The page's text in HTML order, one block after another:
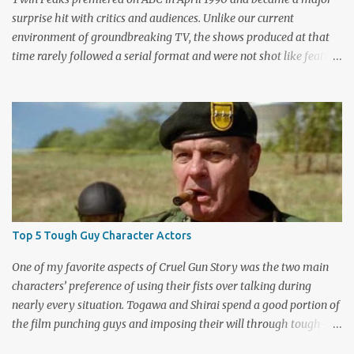
surprise hit with critics and audiences. Unlike our current
environment of groundbreaking TV, the shows produced at that
time rarely followed a serial format and were not shot like feature
first season only included the two-hour pilot and seven one-hour
episodes, but it packed a wallop. Closing with cliffhangers for
nearly every major character (now a TV staple), this season
remains a stunning experience for today’s audiences. In the second
season, the mass popularity started to wane, with viewers
frustrated by not learning the central mystery – who killed Laura
Palmer? Lynch and Frost eventually caved to the pressure at mid-
season and provided a solution. Whether that was a good idea or
not is up for debate, but the ratings had dropped seriously by that
point. ABC cancelled the series b...
Top 5 Tough Guy Character Actors
One of my favorite aspects of Cruel Gun Story was the two main
characters’ preference of using their fists over talking during
nearly every situation. Togawa and Shirai spend a good portion of
the film punching guys and imposing their will through tough-